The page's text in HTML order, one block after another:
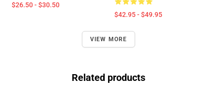
$26.50 - $30.50
$42.95 - $49.95
VIEW MORE
Related products